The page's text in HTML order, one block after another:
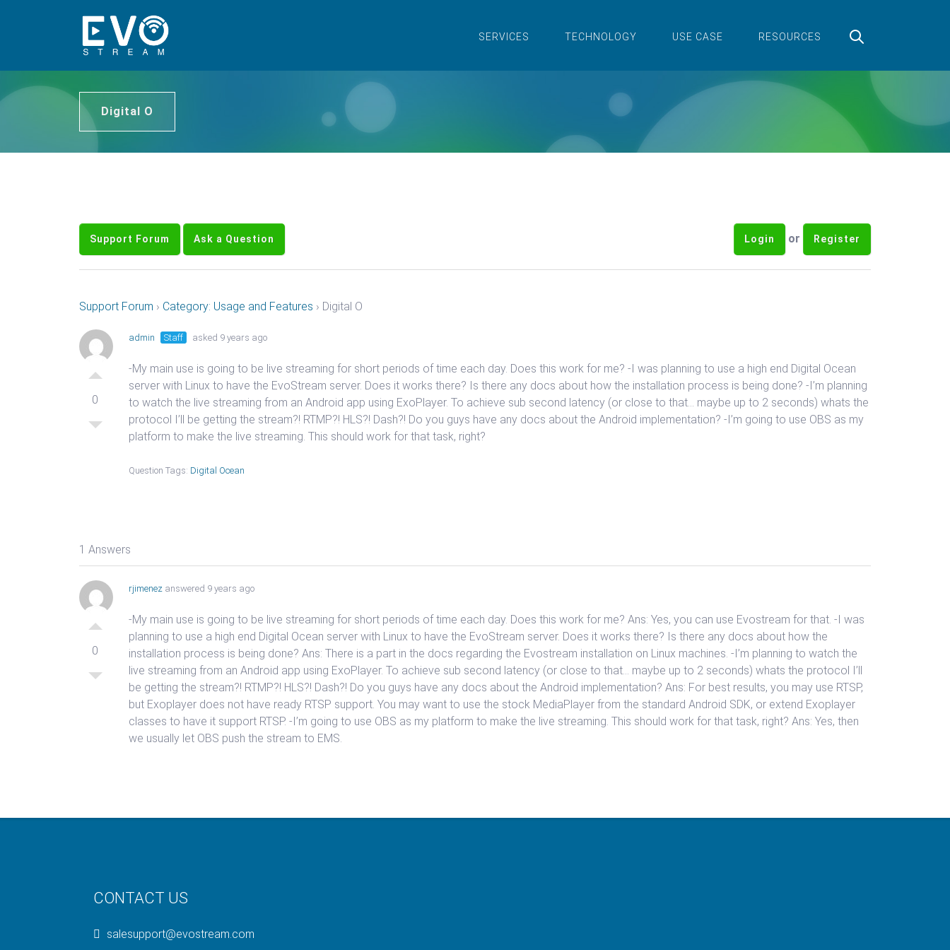
SERVICES TECHNOLOGY USE CASE RESOURCES
Digital O
Support Forum Ask a Question Login or Register
Support Forum › Category: Usage and Features › Digital O
0
admin Staff asked 9 years ago
-My main use is going to be live streaming for short periods of time each day. Does this work for me? -I was planning to use a high end Digital Ocean
server with Linux to have the EvoStream server. Does it works there? Is there any docs about how the installation process is being done? -I’m planning
to watch the live streaming from an Android app using ExoPlayer. To achieve sub second latency (or close to that… maybe up to 2 seconds) whats the
protocol I’ll be getting the stream?! RTMP?! HLS?! Dash?! Do you guys have any docs about the Android implementation? -I’m going to use OBS as my
platform to make the live streaming. This should work for that task, right?
Question Tags: Digital Ocean
1 Answers
0
rjimenez answered 9 years ago
-My main use is going to be live streaming for short periods of time each day. Does this work for me? Ans: Yes, you can use Evostream for that. -I was
planning to use a high end Digital Ocean server with Linux to have the EvoStream server. Does it works there? Is there any docs about how the
installation process is being done? Ans: There is a part in the docs regarding the Evostream installation on Linux machines. -I’m planning to watch the
live streaming from an Android app using ExoPlayer. To achieve sub second latency (or close to that… maybe up to 2 seconds) whats the protocol I’ll
be getting the stream?! RTMP?! HLS?! Dash?! Do you guys have any docs about the Android implementation? Ans: For best results, you may use RTSP,
but Exoplayer does not have ready RTSP support. You may want to use the stock MediaPlayer from the standard Android SDK, or extend Exoplayer
classes to have it support RTSP. -I’m going to use OBS as my platform to make the live streaming. This should work for that task, right? Ans: Yes, then
we usually let OBS push the stream to EMS.
CONTACT US
salesupport@evostream.com